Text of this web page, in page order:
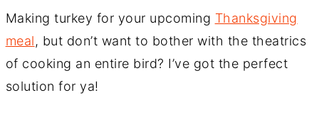
Making turkey for your upcoming Thanksgiving
meal, but don’t want to bother with the theatrics
of cooking an entire bird? I’ve got the perfect
solution for ya!